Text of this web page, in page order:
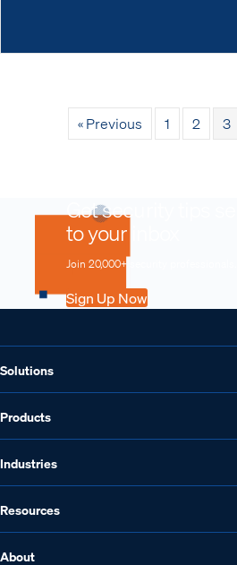
« Previous 1 2 3
Get security tips
to your inbox
Join 20,000+ security professionals.
Sign Up Now
Solutions
Products
Industries
Resources
About